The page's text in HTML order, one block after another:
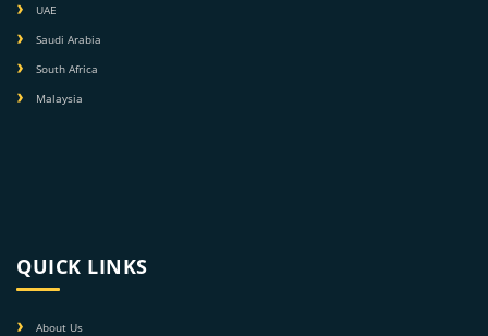
UAE
Saudi Arabia
South Africa
Malaysia
QUICK LINKS
About Us